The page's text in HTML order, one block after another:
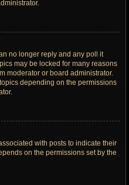
no longer reply and any poll it
may be locked for many reasons
moderator or board administrator.
depending on the permissions
with posts to indicate their
on the permissions set by the